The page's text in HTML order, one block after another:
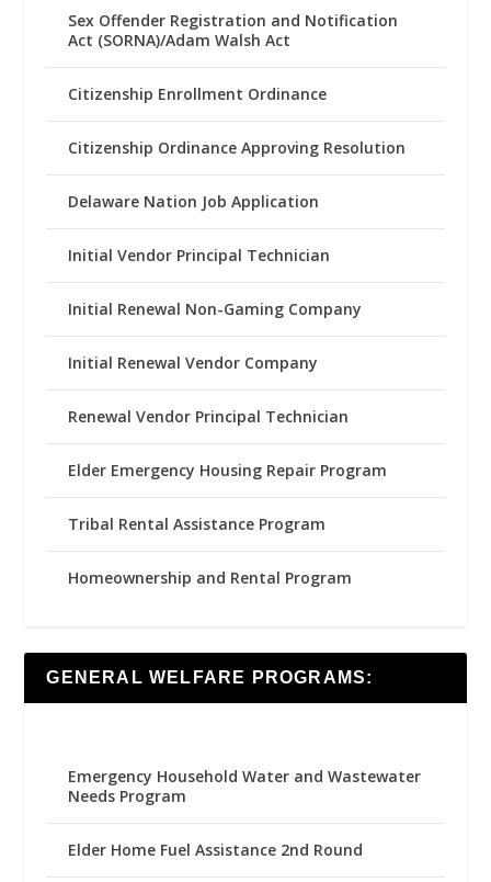
Sex Offender Registration and Notification
Act (SORNA)/Adam Walsh Act
Citizenship Enrollment Ordinance
Citizenship Ordinance Approving Resolution
Delaware Nation Job Application
Initial Vendor Principal Technician
Initial Renewal Non-Gaming Company
Initial Renewal Vendor Company
Renewal Vendor Principal Technician
Elder Emergency Housing Repair Program
Tribal Rental Assistance Program
Homeownership and Rental Program
GENERAL WELFARE PROGRAMS:
Emergency Household Water and Wastewater
Needs Program
Elder Home Fuel Assistance 2nd Round